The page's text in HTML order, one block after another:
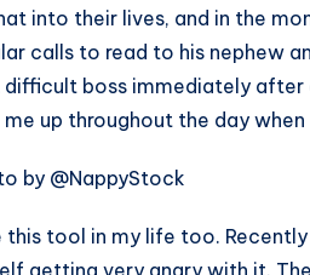
into their lives, and in the
calls to read to his nephew
boss immediately after
me up throughout the day
by @NappyStock
this tool in my life too.
getting very angry with it.